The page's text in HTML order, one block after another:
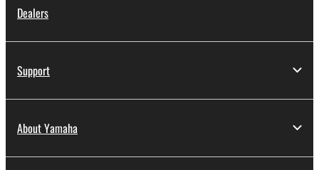
Dealers
Support
About Yamaha